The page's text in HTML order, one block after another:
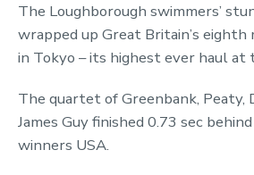
The Loughborough swimmers’
wrapped up Great Britain’s
in Tokyo – its highest ever haul at
The quartet of Greenbank, Peaty,
James Guy finished 0.73 sec
winners USA.